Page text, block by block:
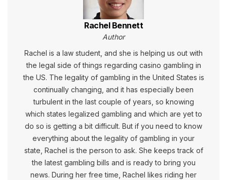
Rachel Bennett
Author
Rachel is a law student, and she is helping us out with
the legal side of things regarding casino gambling in
the US. The legality of gambling in the United States is
continually changing, and it has especially been
turbulent in the last couple of years, so knowing
which states legalized gambling and which are yet to
do so is getting a bit difficult. But if you need to know
everything about the legality of gambling in your
state, Rachel is the person to ask. She keeps track of
the latest gambling bills and is ready to bring you
news. During her free time, Rachel likes riding her